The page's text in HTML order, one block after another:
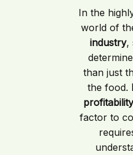
In the
world of
industry,
than just
the food.
profitability
factor to